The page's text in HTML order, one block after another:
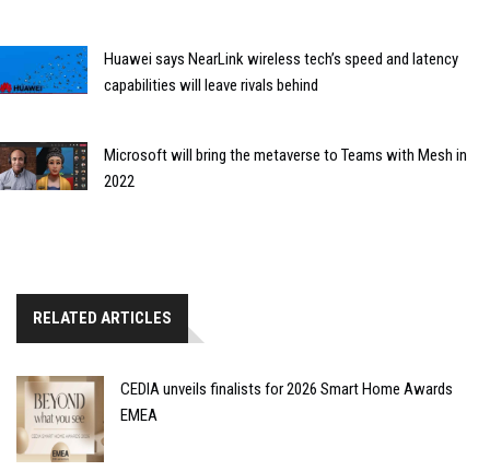
Huawei says NearLink wireless tech’s speed and latency
capabilities will leave rivals behind
Microsoft will bring the metaverse to Teams with Mesh in
2022
RELATED ARTICLES
CEDIA unveils finalists for 2026 Smart Home Awards
EMEA